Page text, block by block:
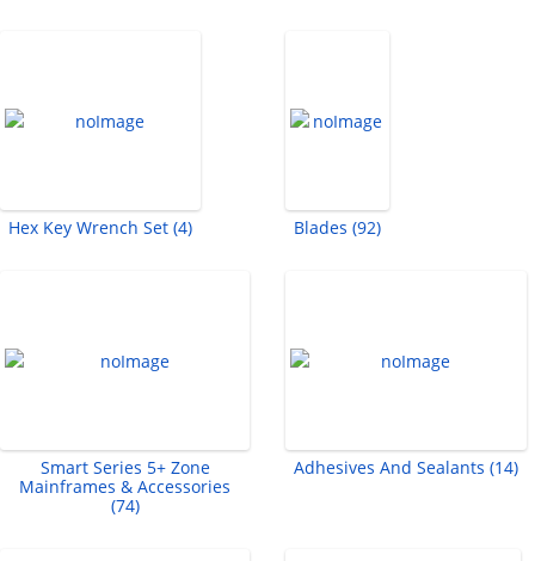
Hex Key Wrench Set (4) Blades (92)
Smart Series 5+ Zone
Mainframes & Accessories
(74)
Adhesives And Sealants (14)